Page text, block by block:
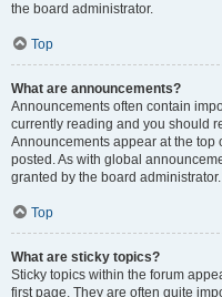
the board administrator.
Top
What are announcements?
Announcements often contain
currently reading and you should
Announcements appear at the top
posted. As with global
granted by the board administrator.
Top
What are sticky topics?
Sticky topics within the forum
first page. They are often quite